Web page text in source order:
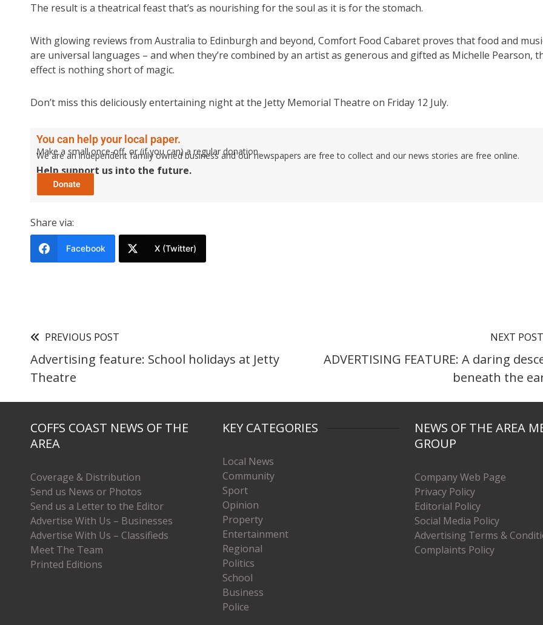
The result is a theatrical feast that’s as nourishing for the soul as it is for the stomach.
With glowing reviews from Australia to Edinburgh and beyond, Comfort Food Cabaret proves that food and
are universal languages – and when they’re combined by an artist as generous and gifted as Michelle Pearson,
effect is nothing short of magic.
Don’t miss this deliciously entertaining night at the Jetty Memorial Theatre on Friday 12 July.
You can help your local paper.
Make a small once-off, or (if you can) a regular donation.
We are an independent family owned business and our newspapers are free to collect and our news stories are free online.
Help support us into the future.
Share via:
Facebook X (Twitter)
PREVIOUS POST
Advertising feature: School holidays at Jetty
Theatre
NEXT POST
ADVERTISING FEATURE: A daring
beneath the
COFFS COAST NEWS OF THE
AREA
Coverage & Distribution
Send us News or Photos
Send us a Letter to the Editor
Advertise With Us – Businesses
Advertise With Us – Classifieds
Meet The Team
Printed Editions
KEY CATEGORIES
Local News
Community
Sport
Opinion
Property
Entertainment
Regional
Politics
School
Business
Police
NEWS OF THE AREA
GROUP
Company Web Page
Privacy Policy
Editorial Policy
Social Media Policy
Advertising Terms &
Complaints Policy